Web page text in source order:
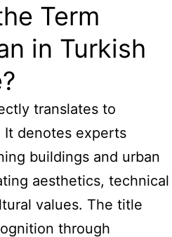
Term
in Turkish
translates to
It denotes experts
buildings and urban
aesthetics, technical
values. The title
through